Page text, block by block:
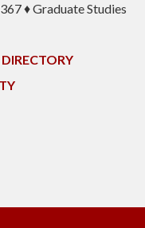
♦ Graduate Studies